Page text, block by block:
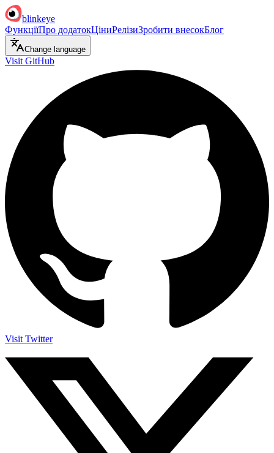
blinkeye
ФункціїПро додатокЦіниРелізиЗробити внесокБлог
Change language
Visit GitHub
Visit Twitter